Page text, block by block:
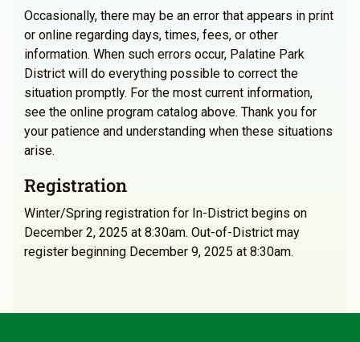
Occasionally, there may be an error that appears in print
or online regarding days, times, fees, or other
information. When such errors occur, Palatine Park
District will do everything possible to correct the
situation promptly. For the most current information,
see the online program catalog above. Thank you for
your patience and understanding when these situations
arise.
Registration
Winter/Spring registration for In-District begins on
December 2, 2025 at 8:30am. Out-of-District may
register beginning December 9, 2025 at 8:30am.